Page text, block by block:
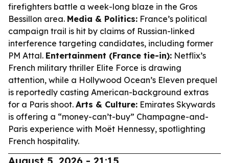
firefighters battle a week-long blaze in the Gros
Bessillon area. Media & Politics: France’s political
campaign trail is hit by claims of Russian-linked
interference targeting candidates, including former
PM Attal. Entertainment (France tie-in): Netflix’s
French military thriller Elite Force is drawing
attention, while a Hollywood Ocean’s Eleven prequel
is reportedly casting American-background extras
for a Paris shoot. Arts & Culture: Emirates Skywards
is offering a “money-can’t-buy” Champagne-and-
Paris experience with Moët Hennessy, spotlighting
French hospitality.